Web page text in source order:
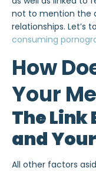
not to mention the
relationships. Let’s
consuming
How
Your
The Link
and
All other factors